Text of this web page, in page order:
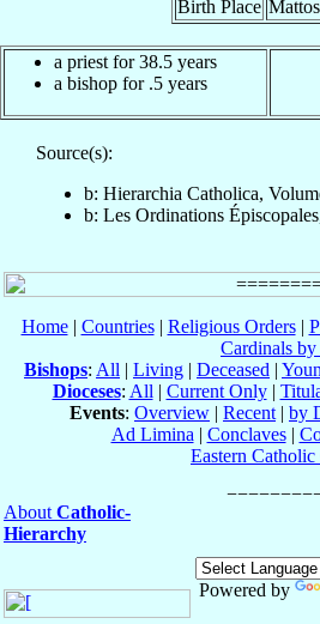
Birth Place
a priest for 38.5 years
a bishop for .5 years
Source(s):
b: Hierarchia Catholica,
b: Les Ordinations
Home| Countries| Religious Orders|
Cardinals
Bishops: All | Living | Deceased |
Dioceses: All | Current Only|
Events: Overview | Recent | by
Ad Limina | Conclaves|
Eastern Catholic
About Catholic-
Hierarchy
Powered by